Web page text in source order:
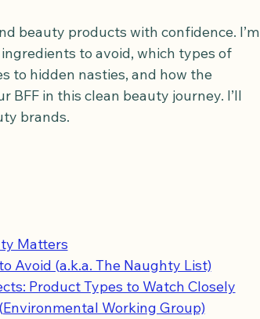
beauty products with confidence. I’m
to avoid, which types of
to hidden nasties, and how the
BFF in this clean beauty journey. I’ll
brands.
Matters
Avoid (a.k.a. The Naughty List)
Product Types to Watch Closely
Working Group)